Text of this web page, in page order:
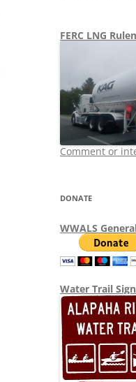
FERC LNG
Comment or
DONATE
WWALS
Water Trail